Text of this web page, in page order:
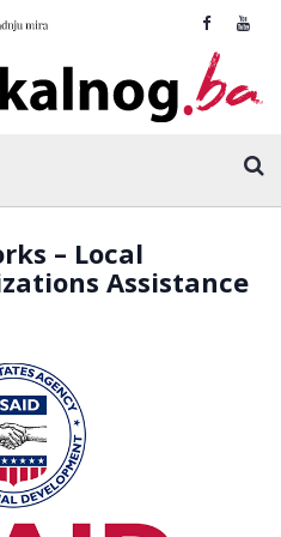
– Local
Assistance